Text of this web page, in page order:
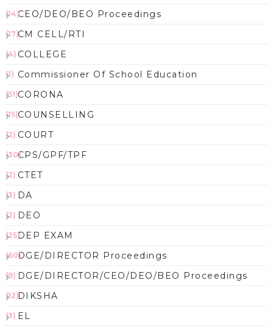
CEO/DEO/BEO Proceedings
(14)
CM CELL/RTI
(17)
COLLEGE
(4)
Commissioner Of School Education
(1)
CORONA
(51)
COUNSELLING
(15)
COURT
(2)
CPS/GPF/TPF
(30)
CTET
(2)
DA
(3)
DEO
(2)
DEP EXAM
(25)
DGE/DIRECTOR Proceedings
(60)
DGE/DIRECTOR/CEO/DEO/BEO Proceedings
(9)
DIKSHA
(12)
EL
(3)